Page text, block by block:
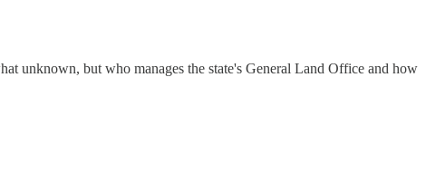
unknown, but who manages the state's General Land Office and how